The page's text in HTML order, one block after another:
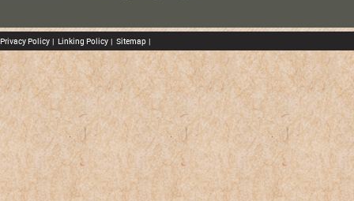
Privacy Policy | Linking Policy | Sitemap |